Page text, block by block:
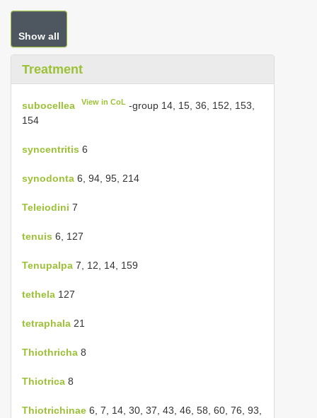
Show all
Treatment
subocellea View in CoL -group 14, 15, 36, 152, 153,
154
syncentritis 6
synodonta 6, 94, 95, 214
Teleiodini 7
tenuis 6, 127
Tenupalpa 7, 12, 14, 159
tethela 127
tetraphala 21
Thiothricha 8
Thiotrica 8
Thiotrichinae 6, 7, 14, 30, 37, 43, 46, 58, 60, 76, 93,